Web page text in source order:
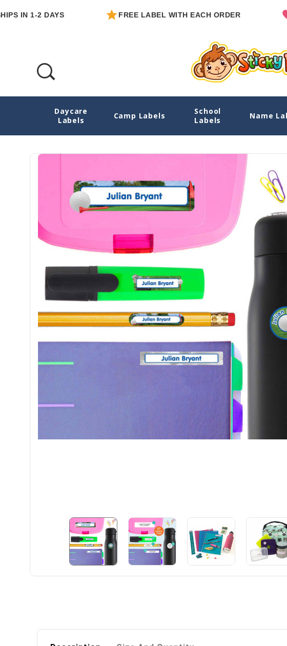
1-2 DAYS FREE LABEL WITH EACH ORDER
Daycare
Labels
Camp Labels
School
Labels
Name
Golf Essentials School Labels Pack